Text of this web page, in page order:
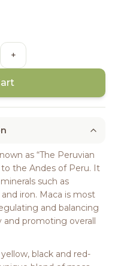
+
as “The Peruvian
to the Andes of Peru. It
such as
iron. Maca is most
and balancing
promoting overall
black and red-